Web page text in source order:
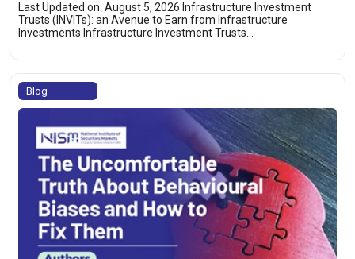
Last Updated on: August 5, 2026 Infrastructure Investment
Trusts (INVITs): an Avenue to Earn from Infrastructure
Investments Infrastructure Investment Trusts…
Blog